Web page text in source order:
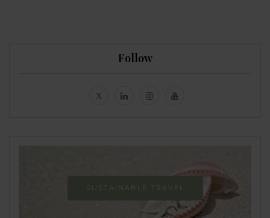
Follow
SUSTAINABLE TRAVEL